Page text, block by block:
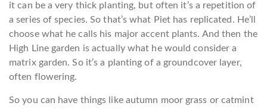
it can be a very thick planting, but often it’s a repetition of
a series of species. So that’s what Piet has replicated. He’ll
choose what he calls his major accent plants. And then the
High Line garden is actually what he would consider a
matrix garden. So it’s a planting of a groundcover layer,
often flowering.
So you can have things like autumn moor grass or catmint